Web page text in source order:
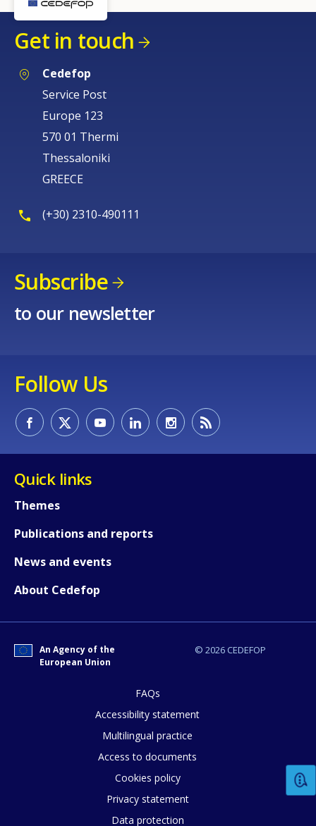
Get in touch
Cedefop
Service Post
Europe 123
570 01 Thermi
Thessaloniki
GREECE
(+30) 2310-490111
Subscribe
to our newsletter
Follow Us
Quick links
Themes
Publications and reports
News and events
About Cedefop
© 2026 CEDEFOP
An Agency of the
European Union
FAQs
Accessibility statement
Multilingual practice
Access to documents
Cookies policy
Privacy statement
Data protection
How would you rate the content on
E-mail (optional)